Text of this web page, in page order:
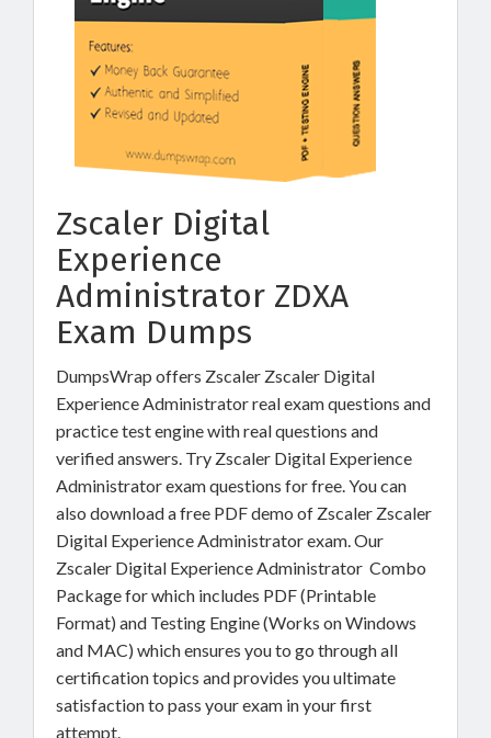
Zscaler Digital
Experience
Administrator ZDXA
Exam Dumps
DumpsWrap offers Zscaler Zscaler Digital
Experience Administrator real exam questions and
practice test engine with real questions and
verified answers. Try Zscaler Digital Experience
Administrator exam questions for free. You can
also download a free PDF demo of Zscaler Zscaler
Digital Experience Administrator exam. Our
Zscaler Digital Experience Administrator Combo
Package for which includes PDF (Printable
Format) and Testing Engine (Works on Windows
and MAC) which ensures you to go through all
certification topics and provides you ultimate
satisfaction to pass your exam in your first
attempt.